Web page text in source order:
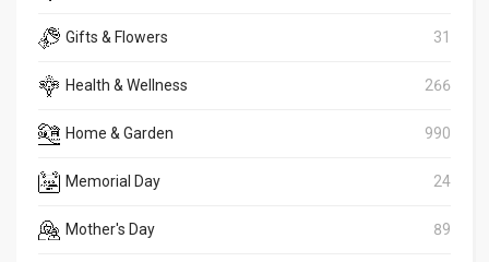
Gifts & Flowers 31
Health & Wellness 266
Home & Garden 990
Memorial Day 24
Mother's Day 89